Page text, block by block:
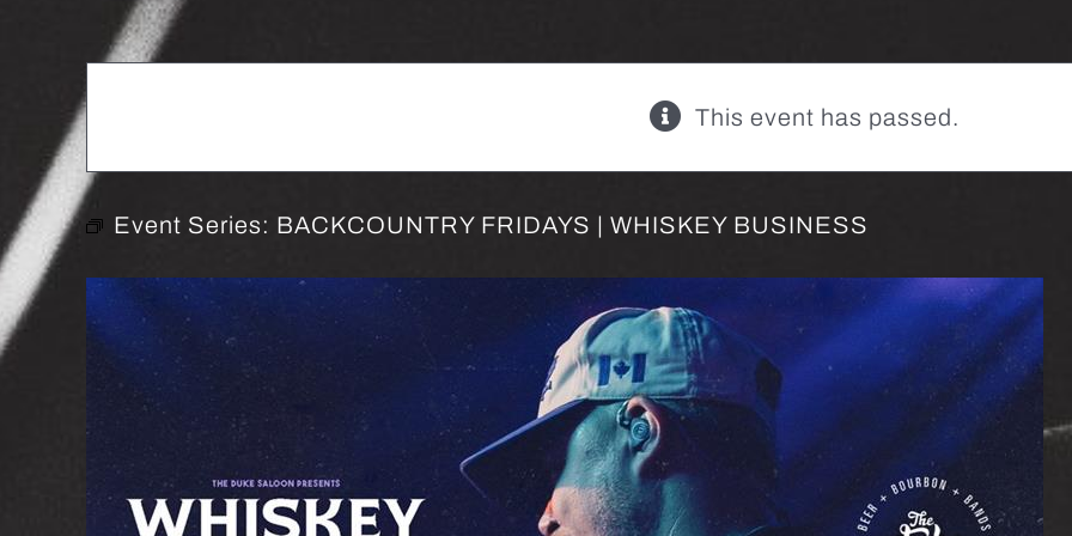
This event has passed.
Event Series: BACKCOUNTRY FRIDAYS | WHISKEY BUSINESS